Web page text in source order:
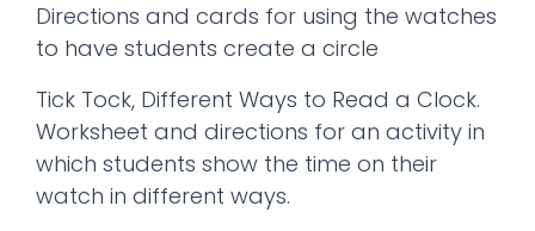
Directions and cards for using the watches
to have students create a circle
Tick Tock, Different Ways to Read a Clock.
Worksheet and directions for an activity in
which students show the time on their
watch in different ways.